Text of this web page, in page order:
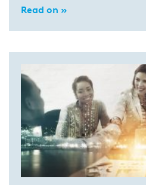
Read on »